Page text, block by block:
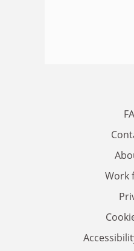
Work